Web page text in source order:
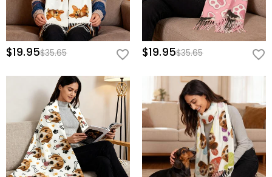
$19.95$35.65 $19.95$35.65